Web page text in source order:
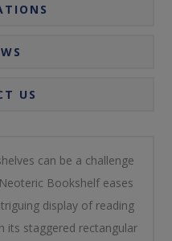
US
can be a challenge
Bookshelf eases
display of reading
its staggered rectangular